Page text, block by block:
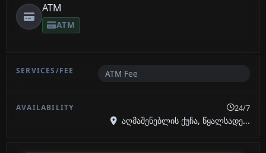
ATM
ATM
ATM Fee
24/7
აღმაშენებლის ქუჩა, წყალსადე...